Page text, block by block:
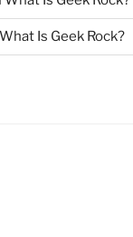
What Is Geek Rock?